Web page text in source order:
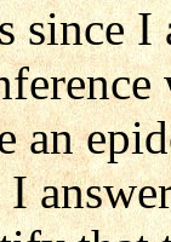
since
an